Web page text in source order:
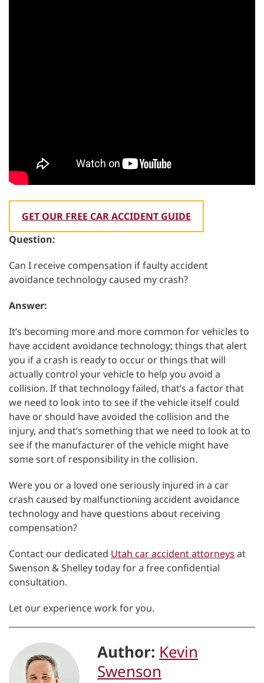
GET OUR FREE CAR ACCIDENT GUIDE
Question:
Can I receive compensation if faulty accident
avoidance technology caused my crash?
Answer:
It’s becoming more and more common for vehicles to
have accident avoidance technology; things that alert
you if a crash is ready to occur or things that will
actually control your vehicle to help you avoid a
collision. If that technology failed, that’s a factor that
we need to look into to see if the vehicle itself could
have or should have avoided the collision and the
injury, and that’s something that we need to look at to
see if the manufacturer of the vehicle might have
some sort of responsibility in the collision.
Were you or a loved one seriously injured in a car
crash caused by malfunctioning accident avoidance
technology and have questions about receiving
compensation?
Contact our dedicated Utah car accident attorneys at
Swenson & Shelley today for a free confidential
consultation.
Let our experience work for you.
Author: Kevin
Swenson